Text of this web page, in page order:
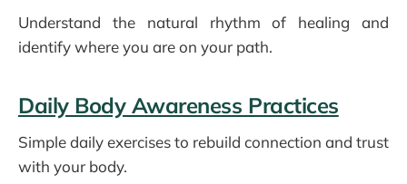
Understand the natural rhythm of healing and
identify where you are on your path.
Daily Body Awareness Practices
Simple daily exercises to rebuild connection and trust
with your body.